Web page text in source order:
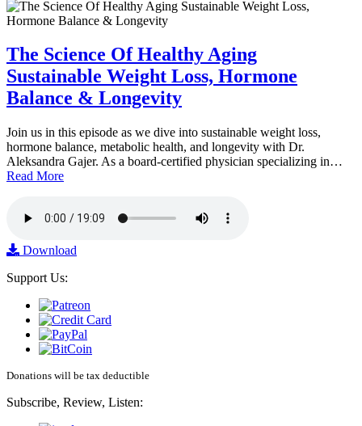
The Science Of Healthy Aging
Sustainable Weight Loss, Hormone
Balance & Longevity
Join us in this episode as we dive into sustainable weight loss,
hormone balance, metabolic health, and longevity with Dr.
Aleksandra Gajer. As a board-certified physician specializing in…
Read More
Download
Support Us:
Donations will be tax deductible
Subscribe, Review, Listen: